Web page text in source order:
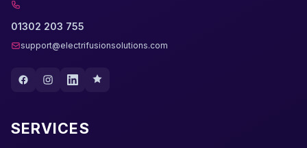
01302 203 755
support@electrifusionsolutions.com
SERVICES